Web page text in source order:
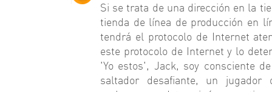
Si se trata de una dirección en la
tienda de línea de producción en
tendrá el protocolo de Internet
este protocolo de Internet y lo
'Yo estos', Jack, soy consciente
saltador desafiante, un